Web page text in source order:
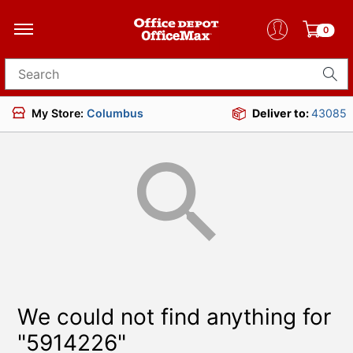
0
Search for products
My Store: Columbus Deliver to:43085
We could not find anything for
"5914226"